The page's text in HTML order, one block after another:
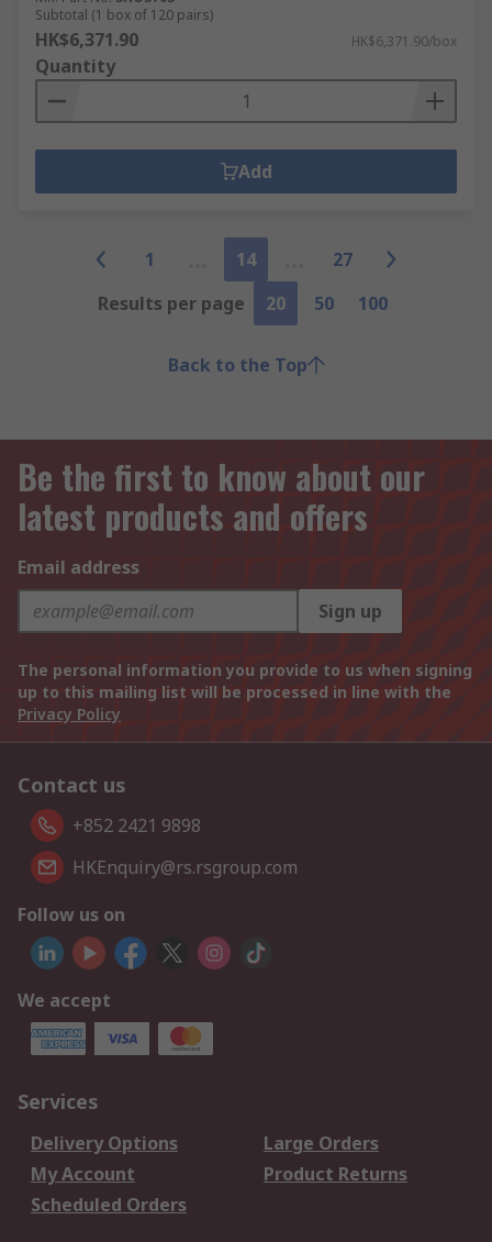
Subtotal (1 box of 120 pairs)
HK$6,371.90 HK$6,371.90/box
Quantity
Add
1 14
27
Results per page
20 50 100
Back to the Top
Be the first to know about our
latest products and offers
Email address
Sign up
The personal information you provide to us when signing
up to this mailing list will be processed in line with the
Privacy Policy
Contact us
+852 2421 9898
HKEnquiry@rs.rsgroup.com
Follow us on
We accept
Services
Delivery Options
Large Orders
My Account
Product Returns
Scheduled Orders